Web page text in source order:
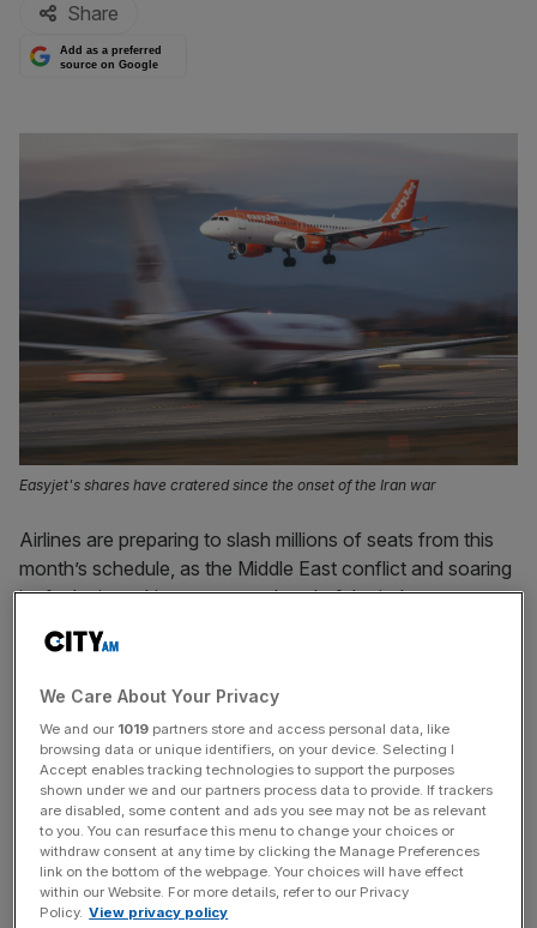
Share
Add as a preferred
source on Google
Easyjet's shares have cratered since the onset of the Iran war
Airlines are preparing to slash millions of seats from this
month’s schedule, as the Middle East conflict and soaring
jet fuel prices drive up costs ahead of the industry’s
busiest travel season.
Some 13,000 flights have been removed from May
schedules worldwide, according to data from the aviation
analytics company Cirium.
Istanbul, one of the busiest airports in the world, and
Germany’s Munich aiport, have recorded the steepest
declines in traffic. German airline Lufthansa has cut
20,000 short-haul flights via its Cityline subsidiary, and
Irish commercial darlingAer Lingus has cancelled
We Care About Your Privacy
We and our 1019 partners store and access personal data, like
browsing data or unique identifiers, on your device. Selecting I
Accept enables tracking technologies to support the purposes
shown under we and our partners process data to provide. If trackers
are disabled, some content and ads you see may not be as relevant
to you. You can resurface this menu to change your choices or
withdraw consent at any time by clicking the Manage Preferences
link on the bottom of the webpage. Your choices will have effect
within our Website. For more details, refer to our Privacy
Policy. View privacy policy